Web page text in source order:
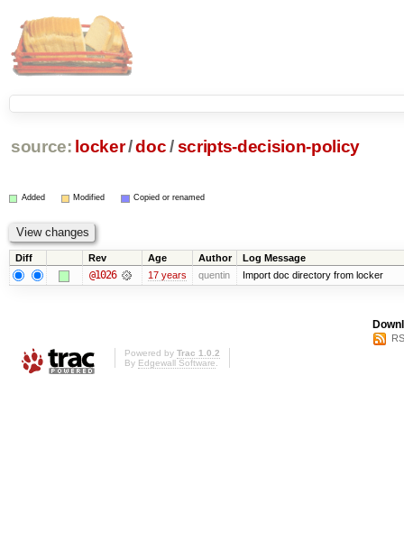
source: locker/doc /scripts-decision-policy
Added Modified Copied or renamed
Diff Rev Age Author Log Message
@1026 17 years quentin Import doc directory from locker
Powered by Trac 1.0.2
By Edgewall Software